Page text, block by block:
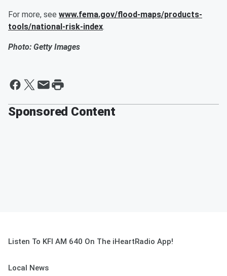
For more, see www.fema.gov/flood-maps/products-
tools/national-risk-index.
Photo: Getty Images
Sponsored Content
Listen To KFI AM 640 On The iHeartRadio App!
Local News